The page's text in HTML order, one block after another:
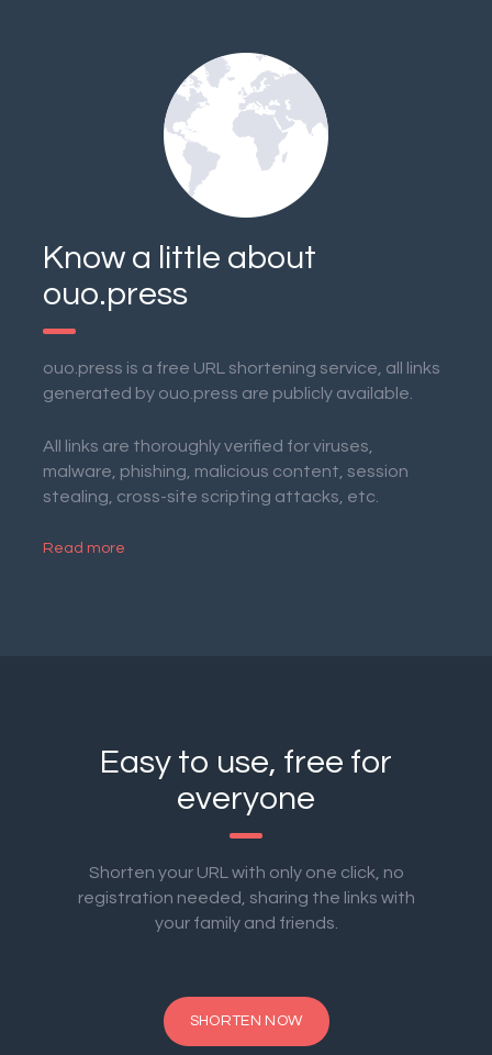
Know a little about
ouo.press
ouo.press is a free URL shortening service, all links
generated by ouo.press are publicly available.
All links are thoroughly verified for viruses,
malware, phishing, malicious content, session
stealing, cross-site scripting attacks, etc.
Read more
Easy to use, free for
everyone
Shorten your URL with only one click, no
registration needed, sharing the links with
your family and friends.
SHORTEN NOW